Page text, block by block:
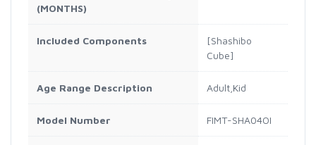
(MONTHS)
Included Components
[Shashibo
Cube]
Age Range Description Adult,Kid
Model Number FIMT-SHA04OI